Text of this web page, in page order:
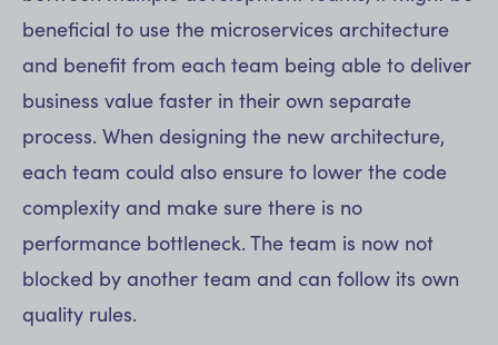
beneficial to use the microservices architecture
and benefit from each team being able to deliver
business value faster in their own separate
process. When designing the new architecture,
each team could also ensure to lower the code
complexity and make sure there is no
performance bottleneck. The team is now not
blocked by another team and can follow its own
quality rules.